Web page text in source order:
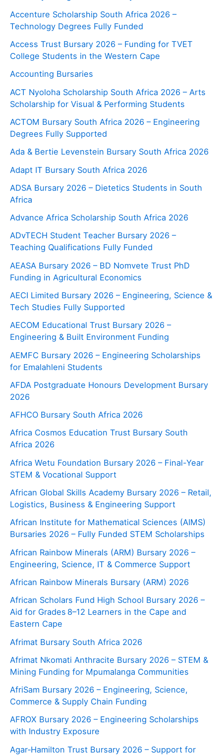
Accenture Scholarship South Africa 2026 –
Technology Degrees Fully Funded
Access Trust Bursary 2026 – Funding for TVET
College Students in the Western Cape
Accounting Bursaries
ACT Nyoloha Scholarship South Africa 2026 – Arts
Scholarship for Visual & Performing Students
ACTOM Bursary South Africa 2026 – Engineering
Degrees Fully Supported
Ada & Bertie Levenstein Bursary South Africa 2026
Adapt IT Bursary South Africa 2026
ADSA Bursary 2026 – Dietetics Students in South
Africa
Advance Africa Scholarship South Africa 2026
ADvTECH Student Teacher Bursary 2026 –
Teaching Qualifications Fully Funded
AEASA Bursary 2026 – BD Nomvete Trust PhD
Funding in Agricultural Economics
AECI Limited Bursary 2026 – Engineering, Science &
Tech Studies Fully Supported
AECOM Educational Trust Bursary 2026 –
Engineering & Built Environment Funding
AEMFC Bursary 2026 – Engineering Scholarships
for Emalahleni Students
AFDA Postgraduate Honours Development Bursary
2026
AFHCO Bursary South Africa 2026
Africa Cosmos Education Trust Bursary South
Africa 2026
Africa Wetu Foundation Bursary 2026 – Final-Year
STEM & Vocational Support
African Global Skills Academy Bursary 2026 – Retail,
Logistics, Business & Engineering Support
African Institute for Mathematical Sciences (AIMS)
Bursaries 2026 – Fully Funded STEM Scholarships
African Rainbow Minerals (ARM) Bursary 2026 –
Engineering, Science, IT & Commerce Support
African Rainbow Minerals Bursary (ARM) 2026
African Scholars Fund High School Bursary 2026 –
Aid for Grades 8–12 Learners in the Cape and
Eastern Cape
Afrimat Bursary South Africa 2026
Afrimat Nkomati Anthracite Bursary 2026 – STEM &
Mining Funding for Mpumalanga Communities
AfriSam Bursary 2026 – Engineering, Science,
Commerce & Supply Chain Funding
AFROX Bursary 2026 – Engineering Scholarships
with Industry Exposure
Agar‑Hamilton Trust Bursary 2026 – Support for